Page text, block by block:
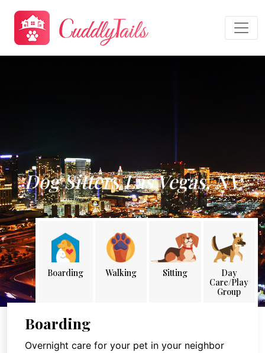
Dog Sitters Las Vegas, NV
Boarding Walking Sitting
Day
Care/Play
Group
Boarding
Overnight care for your pet in your neighbor